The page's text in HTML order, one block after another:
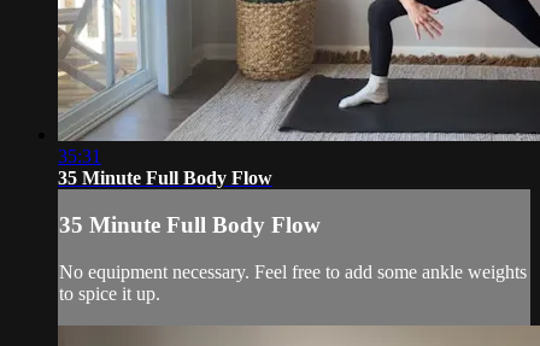
35:31
35 Minute Full Body Flow
35 Minute Full Body Flow
No equipment necessary. Feel free to add some ankle weights
to spice it up.